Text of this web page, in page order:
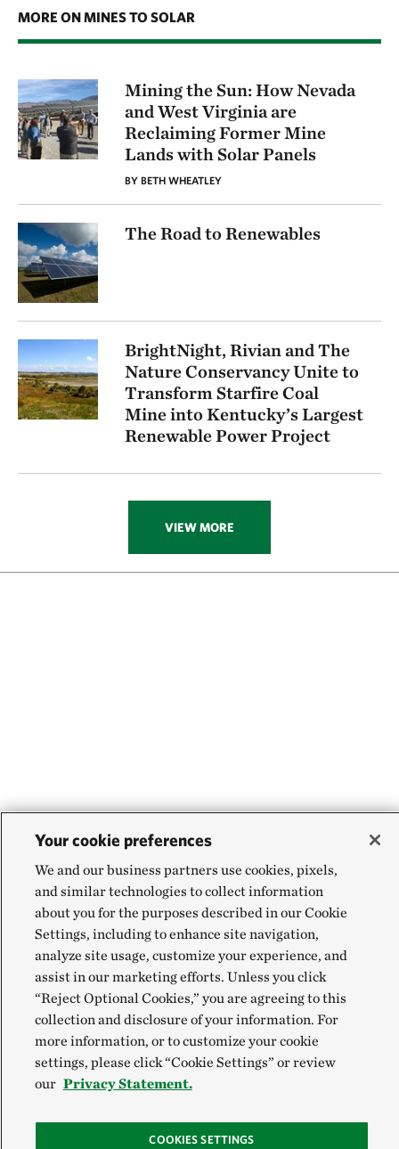
MORE ON MINES TO SOLAR
Mining the Sun: How Nevada
and West Virginia are
Reclaiming Former Mine
Lands with Solar Panels
BY BETH WHEATLEY
The Road to Renewables
BrightNight, Rivian and The
Nature Conservancy Unite to
Transform Starfire Coal
Mine into Kentucky’s Largest
Renewable Power Project
VIEW MORE
Your cookie preferences
We and our business partners use cookies, pixels,
and similar technologies to collect information
about you for the purposes described in our Cookie
Settings, including to enhance site navigation,
analyze site usage, customize your experience, and
assist in our marketing efforts. Unless you click
“Reject Optional Cookies,” you are agreeing to this
collection and disclosure of your information. For
more information, or to customize your cookie
settings, please click “Cookie Settings” or review
our Privacy Statement.
COOKIES SETTINGS